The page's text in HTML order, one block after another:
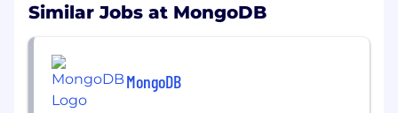
Similar Jobs at MongoDB
MongoDB